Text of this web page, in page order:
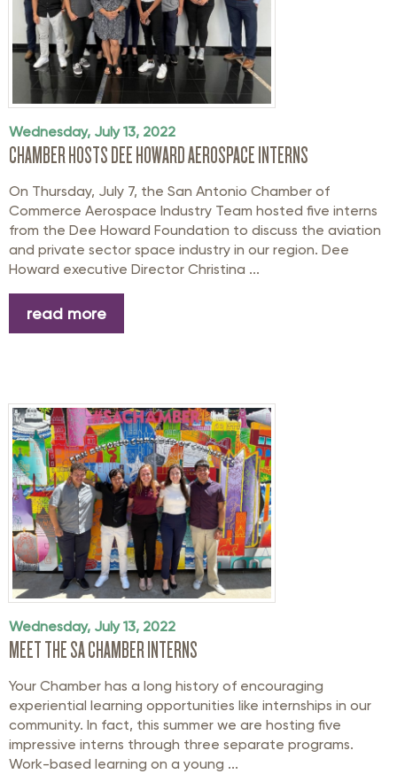
Wednesday, July 13, 2022
CHAMBER HOSTS DEE HOWARD AEROSPACE INTERNS
On Thursday, July 7, the San Antonio Chamber of
Commerce Aerospace Industry Team hosted five interns
from the Dee Howard Foundation to discuss the aviation
and private sector space industry in our region. Dee
Howard executive Director Christina ...
read more
Wednesday, July 13, 2022
MEET THE SA CHAMBER INTERNS
Your Chamber has a long history of encouraging
experiential learning opportunities like internships in our
community. In fact, this summer we are hosting five
impressive interns through three separate programs.
Work-based learning on a young ...